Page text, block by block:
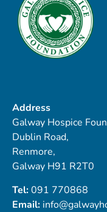
Address
Galway Hospice
Dublin Road,
Renmore,
Galway H91 R2T0
Tel:091 770868
Email: